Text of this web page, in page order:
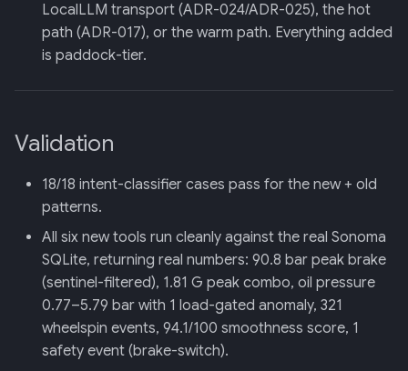
LocalLLM transport (ADR-024/ADR-025), the hot
path (ADR-017), or the warm path. Everything added
is paddock-tier.
Validation
18/18 intent-classifier cases pass for the new + old
patterns.
All six new tools run cleanly against the real Sonoma
SQLite, returning real numbers: 90.8 bar peak brake
(sentinel-filtered), 1.81 G peak combo, oil pressure
0.77–5.79 bar with 1 load-gated anomaly, 321
wheelspin events, 94.1/100 smoothness score, 1
safety event (brake-switch).